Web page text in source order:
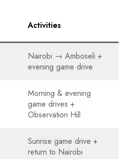
Activities
Nairobi → Amboseli +
evening game drive
Morning & evening
game drives +
Observation Hill
Sunrise game drive +
return to Nairobi